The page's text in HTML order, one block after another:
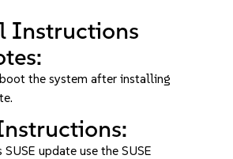
Instructions
the system after installing
update use the SUSE